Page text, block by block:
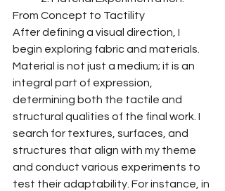
From Concept to Tactility
After defining a visual direction, I
begin exploring fabric and materials.
Material is not just a medium; it is an
integral part of expression,
determining both the tactile and
structural qualities of the final work. I
search for textures, surfaces, and
structures that align with my theme
and conduct various experiments to
test their adaptability. For instance, in